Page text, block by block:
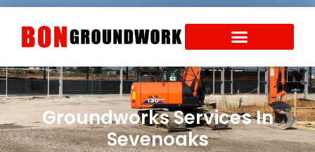
Skip
content
Groundworks Services In
Sevenoaks